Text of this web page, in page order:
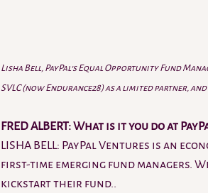
Lisha Bell, PayPal's Equal Opportunity Fund
SVLC (now Endurance28) as a limited partner,
FRED ALBERT: What is it you do at
LISHA BELL: PayPal Ventures is an
first-time emerging fund managers.
kickstart their fund..